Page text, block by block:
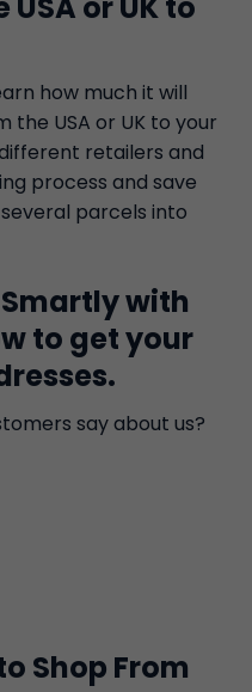
how much it will
USA or UK to your
retailers and
process and save
parcels into
Smartly with
to get your
say about us?
Shop From